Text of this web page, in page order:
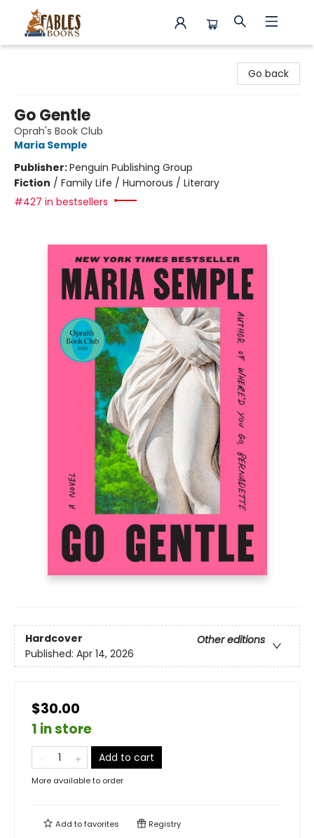
Go back
Go Gentle
Oprah's Book Club
Maria Semple
Publisher:Penguin Publishing Group
Fiction / Family Life / Humorous / Literary
#427 in bestsellers
Hardcover
Other editions
Published: Apr 14, 2026
$30.00
1 in store
Add to cart
More available to order
Add tofavorites Registry